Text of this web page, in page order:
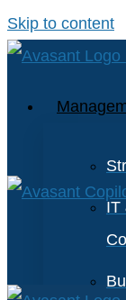
Skip to content
IT